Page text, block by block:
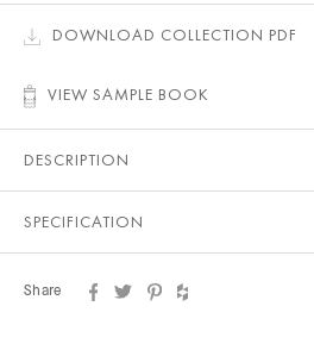
DOWNLOAD COLLECTION PDF
VIEW SAMPLE BOOK
DESCRIPTION
SPECIFICATION
Share